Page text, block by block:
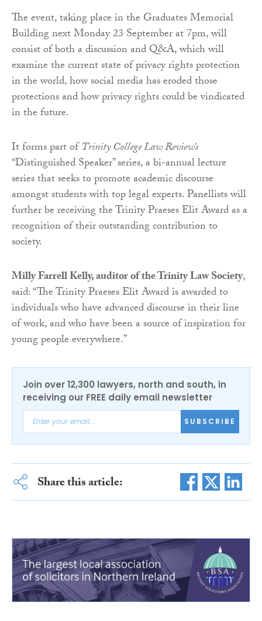
The event, taking place in the Graduates Memorial
Building next Monday 23 September at 7pm, will
consist of both a discussion and Q&A, which will
examine the current state of privacy rights protection
in the world, how social media has eroded those
protections and how privacy rights could be vindicated
in the future.
It forms part ofTrinity College Law Review’s
“Distinguished Speaker” series, a bi-annual lecture
series that seeks to promote academic discourse
amongst students with top legal experts. Panellists will
further be receiving the Trinity Praeses Elit Award as a
recognition of their outstanding contribution to
society.
Milly Farrell Kelly, auditor of the Trinity Law Society,
said: “The Trinity Praeses Elit Award is awarded to
individuals who have advanced discourse in their line
of work, and who have been a source of inspiration for
young people everywhere.”
Join over 12,300 lawyers, north and south, in
receiving our FREE daily email newsletter
SUBSCRIBE
Share this article: